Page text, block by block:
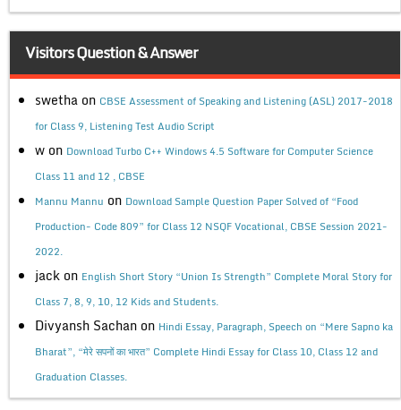
Visitors Question & Answer
swetha on CBSE Assessment of Speaking and Listening (ASL) 2017-2018
for Class 9, Listening Test Audio Script
w on Download Turbo C++ Windows 4.5 Software for Computer Science
Class 11 and 12 , CBSE
Mannu Mannu on Download Sample Question Paper Solved of “Food
Production- Code 809” for Class 12 NSQF Vocational, CBSE Session 2021-
2022.
jack on English Short Story “Union Is Strength” Complete Moral Story for
Class 7, 8, 9, 10, 12 Kids and Students.
Divyansh Sachan on Hindi Essay, Paragraph, Speech on “Mere Sapno ka
Bharat”, “मेरे सपनों का भारत” Complete Hindi Essay for Class 10, Class 12 and
Graduation Classes.